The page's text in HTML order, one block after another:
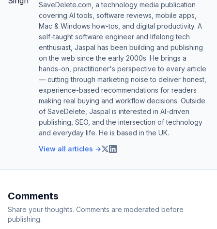
SaveDelete.com, a technology media publication
covering AI tools, software reviews, mobile apps,
Mac & Windows how-tos, and digital productivity. A
self-taught software engineer and lifelong tech
enthusiast, Jaspal has been building and publishing
on the web since the early 2000s. He brings a
hands-on, practitioner's perspective to every article
— cutting through marketing noise to deliver honest,
experience-based recommendations for readers
making real buying and workflow decisions. Outside
of SaveDelete, Jaspal is interested in AI-driven
publishing, SEO, and the intersection of technology
and everyday life. He is based in the UK.
View all articles →
Comments
Share your thoughts. Comments are moderated before
publishing.